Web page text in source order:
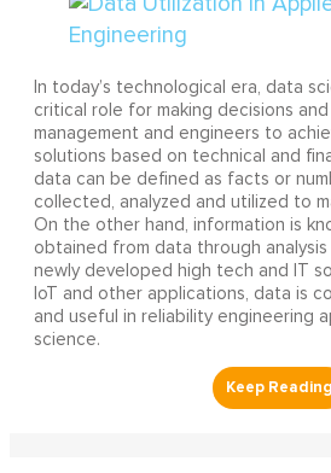
In today’s technological era, data
critical role for making decisions
management and engineers to
solutions based on technical and
data can be defined as facts or
collected, analyzed and utilized to
On the other hand, information is
obtained from data through
newly developed high tech and IT
IoT and other applications, data is
and useful in reliability engineering
science.